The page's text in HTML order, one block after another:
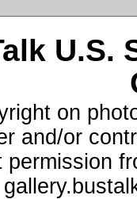
U.S.
on
and/or
permission